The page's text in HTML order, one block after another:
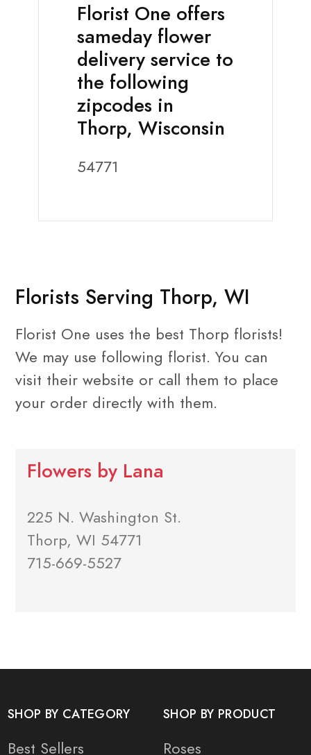
Florist One offers
sameday flower
delivery service to
the following
zipcodes in
Thorp, Wisconsin
54771
Florists Serving Thorp, WI
Florist One uses the best Thorp florists!
We may use following florist. You can
visit their website or call them to place
your order directly with them.
Flowers by Lana
225 N. Washington St.
Thorp, WI 54771
715-669-5527
SHOP BY CATEGORY
Best Sellers
SHOP BY PRODUCT
Roses